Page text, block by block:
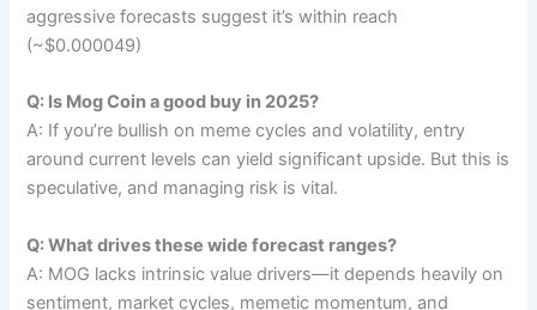
aggressive forecasts suggest it’s within reach
(~$0.000049)
Q: Is Mog Coin a good buy in 2025?
A: If you’re bullish on meme cycles and volatility, entry
around current levels can yield significant upside. But this is
speculative, and managing risk is vital.
Q: What drives these wide forecast ranges?
A: MOG lacks intrinsic value drivers—it depends heavily on
sentiment, market cycles, memetic momentum, and